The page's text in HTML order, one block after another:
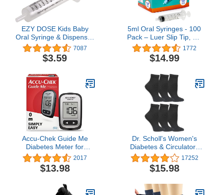
EZY DOSE Kids Baby
Oral Syringe & Dispenser
Calibrated for Liquid
Medicine, Reduce Mess
and Spills, Easy Way to
Medication, 10 mL/2 TSP,
Includes Bottle Adapter,
Clear, BPA Free
7087
$3.59
5ml Oral Syringes - 100
Pack – Luer Slip Tip, No
Needle, Individually
Blister Packed - Medicine
Administration for Infants,
(No Cover)
1772
$14.99
Accu-Chek Guide Me
Diabetes Meter for
Diabetic Blood Glucose
Monitoring (Meter Only)
2017
$13.98
Dr. Scholl's Women's
Diabetes & Circulatory
Socks - 4 & 6 Pair Packs
- Non-binding Moisture
Management
17252
$15.98